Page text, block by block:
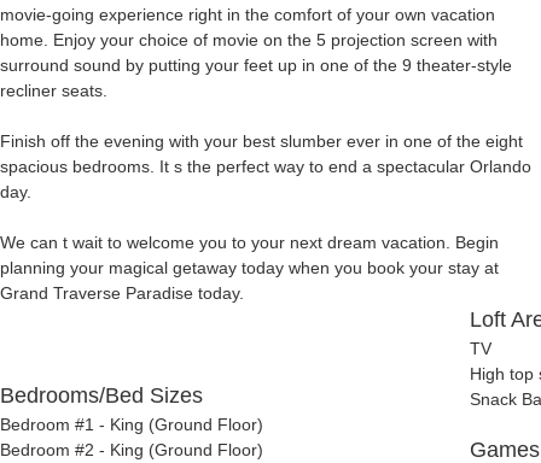
movie-going experience right in the comfort of your own vacation
home. Enjoy your choice of movie on the 5 projection screen with
surround sound by putting your feet up in one of the 9 theater-style
recliner seats.
Finish off the evening with your best slumber ever in one of the eight
spacious bedrooms. It s the perfect way to end a spectacular Orlando
day.
We can t wait to welcome you to your next dream vacation. Begin
planning your magical getaway today when you book your stay at
Grand Traverse Paradise today.
Bedrooms/Bed Sizes
Bedroom #1 - King (Ground Floor)
Bedroom #2 - King (Ground Floor)
Loft
TV
High top
Snack